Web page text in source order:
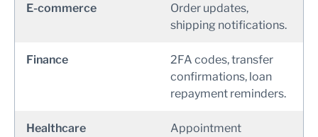
E-commerce
Order updates,
shipping notifications.
Finance
2FA codes, transfer
confirmations, loan
repayment reminders.
Healthcare
Appointment